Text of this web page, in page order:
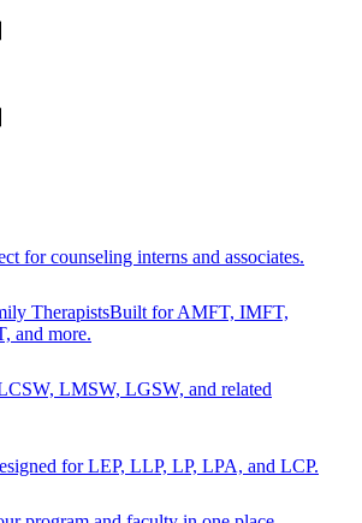
for counseling interns and associates.
TherapistsBuilt for AMFT, IMFT,
and more.
LMSW, LGSW, and related
for LEP, LLP, LP, LPA, and LCP.